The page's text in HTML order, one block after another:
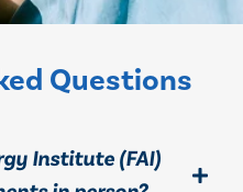
Questions
Institute (FAI)